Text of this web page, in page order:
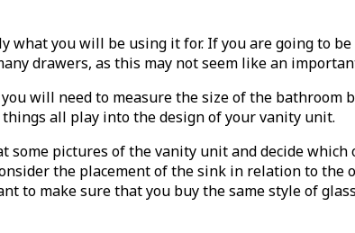
you will be using it for. If you are going to
drawers, as this may not seem like an
will need to measure the size of the bathroom
all play into the design of your vanity unit.
pictures of the vanity unit and decide
the placement of the sink in relation to the
to make sure that you buy the same style of